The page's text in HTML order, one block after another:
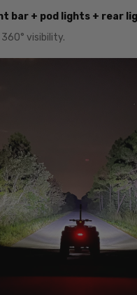
bar + pod lights + rear
visibility.